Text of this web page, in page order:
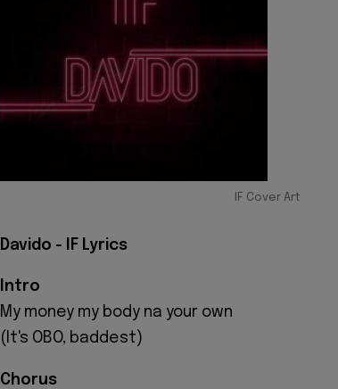
IF Cover Art
Davido - IF Lyrics
Intro
My money my body na your own
(It's OBO, baddest)
Chorus